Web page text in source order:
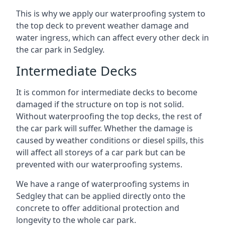
This is why we apply our waterproofing system to
the top deck to prevent weather damage and
water ingress, which can affect every other deck in
the car park in Sedgley.
Intermediate Decks
It is common for intermediate decks to become
damaged if the structure on top is not solid.
Without waterproofing the top decks, the rest of
the car park will suffer. Whether the damage is
caused by weather conditions or diesel spills, this
will affect all storeys of a car park but can be
prevented with our waterproofing systems.
We have a range of waterproofing systems in
Sedgley that can be applied directly onto the
concrete to offer additional protection and
longevity to the whole car park.